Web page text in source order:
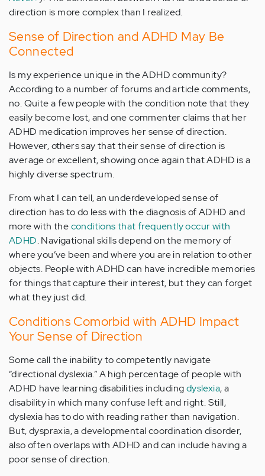
direction is more complex than I realized.
Sense of Direction and ADHD May Be
Connected
Is my experience unique in the ADHD community?
According to a number of forums and article comments,
no. Quite a few people with the condition note that they
easily become lost, and one commenter claims that her
ADHD medication improves her sense of direction.
However, others say that their sense of direction is
average or excellent, showing once again that ADHD is a
highly diverse spectrum.
From what I can tell, an underdeveloped sense of
direction has to do less with the diagnosis of ADHD and
more with theconditions that frequently occur with
ADHD. Navigational skills depend on the memory of
where you’ve been and where you are in relation to other
objects. People with ADHD can have incredible memories
for things that capture their interest, but they can forget
what they just did.
Conditions Comorbid with ADHD Impact
Your Sense of Direction
Some call the inability to competently navigate
“directional dyslexia.” A high percentage of people with
ADHD have learning disabilities includingdyslexia, a
disability in which many confuse left and right. Still,
dyslexia has to do with reading rather than navigation.
But, dyspraxia, a developmental coordination disorder,
also often overlaps with ADHD and can include having a
poor sense of direction.